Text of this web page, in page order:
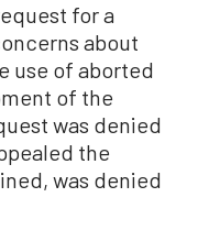
for a
about
use of aborted
of the
was denied
the
was denied